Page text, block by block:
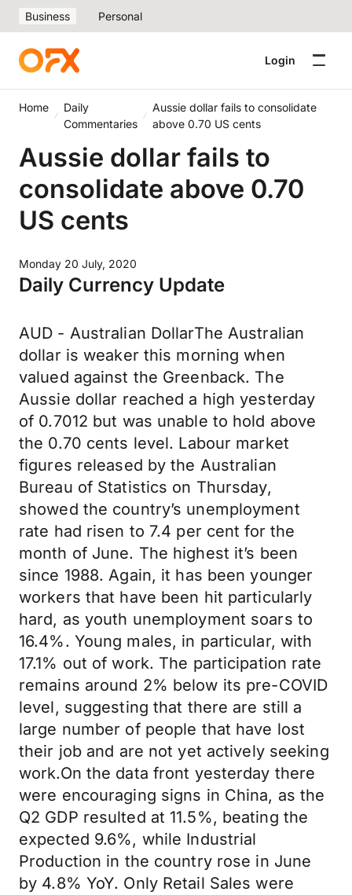
Business Personal
Login
Home
Daily
Commentaries
Aussie dollar fails to consolidate
above 0.70 US cents
Aussie dollar fails to
consolidate above 0.70
US cents
Monday 20 July, 2020
Daily Currency Update
AUD - Australian DollarThe Australian
dollar is weaker this morning when
valued against the Greenback. The
Aussie dollar reached a high yesterday
of 0.7012 but was unable to hold above
the 0.70 cents level. Labour market
figures released by the Australian
Bureau of Statistics on Thursday,
showed the country’s unemployment
rate had risen to 7.4 per cent for the
month of June. The highest it’s been
since 1988. Again, it has been younger
workers that have been hit particularly
hard, as youth unemployment soars to
16.4%. Young males, in particular, with
17.1% out of work. The participation rate
remains around 2% below its pre-COVID
level, suggesting that there are still a
large number of people that have lost
their job and are not yet actively seeking
work.On the data front yesterday there
were encouraging signs in China, as the
Q2 GDP resulted at 11.5%, beating the
expected 9.6%, while Industrial
Production in the country rose in June
by 4.8% YoY. Only Retail Sales were